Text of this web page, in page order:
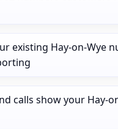
existing Hay-on-Wye
calls show your Hay-